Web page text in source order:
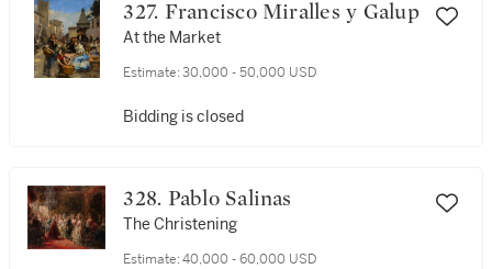
327. Francisco Miralles y Galup
At the Market
Estimate: 30,000 - 50,000 USD
Bidding is closed
328. Pablo Salinas
The Christening
Estimate: 40,000 - 60,000 USD